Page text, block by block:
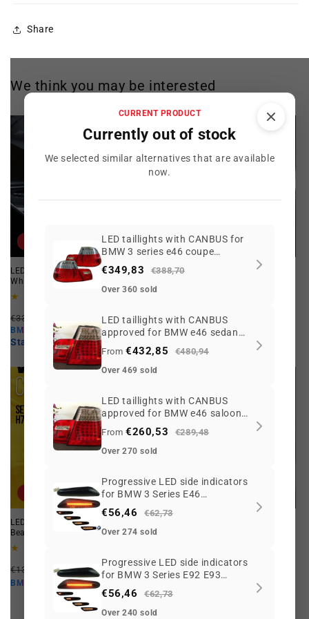
Share
CURRENT PRODUCT
Currently out of stock
We selected similar alternatives that are available
now.
LED taillights with CANBUS for
BMW 3 series e46 coupe
06/2003-2006 restyling
€349,83 €388,70
Over 360 sold
LED taillights with CANBUS
approved for BMW e46 sedan
09/2001 to 2005 restyling
From €432,85 €480,94
Over 469 sold
LED taillights with CANBUS
approved for BMW e46 saloon
1998-08/2001 pre
From €260,53 €289,48
Over 270 sold
Progressive LED side indicators
for BMW 3 Series E46
Coupe/Cabrio
€56,46 €62,73
Over 274 sold
Progressive LED side indicators
for BMW 3 Series E92 E93
Coupe/Cabrio
€56,46 €62,73
Over 240 sold
We think you may be interested
LED Interior Bulb Kit for BMW.
White. Maximum Illumination!
reviews
Regular
price
€33,67 EUR
price
From €22,04 EUR
BMW10
Starting at€19,84 EUR
Offer
Angel Eyes LED for BMW E46
price
price
From €86,55 EUR
BMW10
Starting at€77,90 EUR
LED H7 Bulb Set for Low or High
Beams. White. Maximum Vision!
total
reviews
Regular
price
€132,55 EUR
Offer
price
€90,17 EUR
BMW10 €81,15 EUR
Offer
TURBOLED Xtreme White!
reviews
Regular
price
€6,23 EUR
Offer
price
From €4,77 EUR
€4,29 EUR